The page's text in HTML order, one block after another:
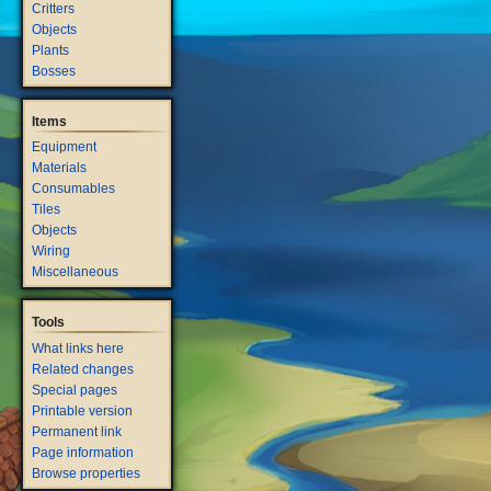
Critters
Objects
Plants
Bosses
Items
Equipment
Materials
Consumables
Tiles
Objects
Wiring
Miscellaneous
Tools
What links here
Related changes
Special pages
Printable version
Permanent link
Page information
Browse properties